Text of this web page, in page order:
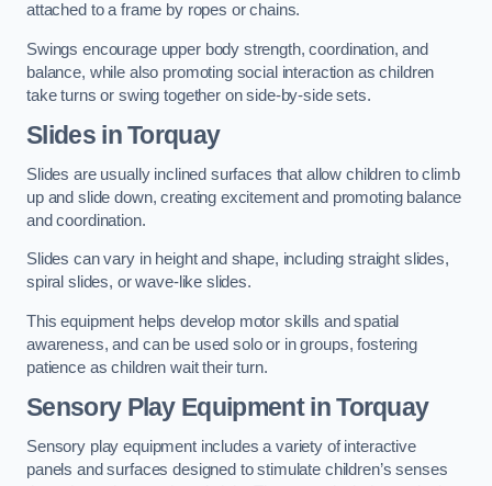
attached to a frame by ropes or chains.
Swings encourage upper body strength, coordination, and
balance, while also promoting social interaction as children
take turns or swing together on side-by-side sets.
Slides in Torquay
Slides are usually inclined surfaces that allow children to climb
up and slide down, creating excitement and promoting balance
and coordination.
Slides can vary in height and shape, including straight slides,
spiral slides, or wave-like slides.
This equipment helps develop motor skills and spatial
awareness, and can be used solo or in groups, fostering
patience as children wait their turn.
Sensory Play Equipment in Torquay
Sensory play equipment includes a variety of interactive
panels and surfaces designed to stimulate children’s senses